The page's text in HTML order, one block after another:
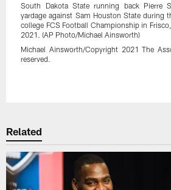
South Dakota State running back Pierre
yardage against Sam Houston State during
college FCS Football Championship in
2021. (AP Photo/Michael Ainsworth)
Michael Ainsworth/Copyright 2021 The
reserved.
Related